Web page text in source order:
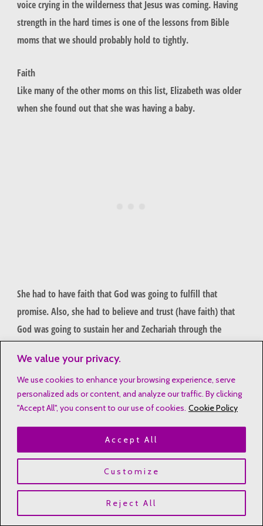
We value your privacy.
We use cookies to enhance your browsing experience, serve
personalized ads or content, and analyze our traffic. By clicking
"Accept All", you consent to our use of cookies. Cookie Policy
Customize
Reject All
Accept All
voice crying in the wilderness that Jesus was coming. Having
strength in the hard times is one of the lessons from Bible
moms that we should probably hold to tightly.
Faith
Like many of the other moms on this list, Elizabeth was older
when she found out that she was having a baby.
She had to have faith that God was going to fulfill that
promise. Also, she had to believe and trust (have faith) that
God was going to sustain her and Zechariah through the
She knew that God made a promise, and she had to stand on
it. Standing on the promise of God is one of the lessons from
Bible moms that we need to learn and hold on to.
Like Elizabeth
Here again, I have to ask if God has made a promise to you. If
He has, hold on to it. No matter how long it seems like it is
taking, just hold on. The fulfillment of that promise is on the
way. Everything happens in God’s timing–even when WE think